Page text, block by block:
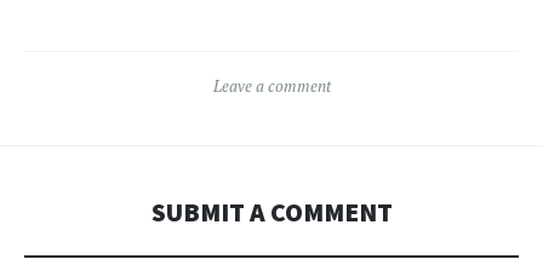
Leave a comment
SUBMIT A COMMENT